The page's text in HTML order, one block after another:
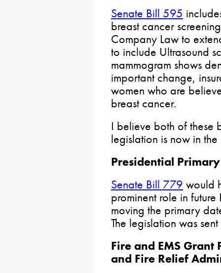
Senate Bill 595
breast cancer
Company Law to
to include Ultrasound
mammogram shows
important change,
women who are
breast cancer.
I believe both of these
legislation is now in
Presidential
Senate Bill 779 would
prominent role in
moving the primary
The legislation was
Fire and EMS
and Fire Relief